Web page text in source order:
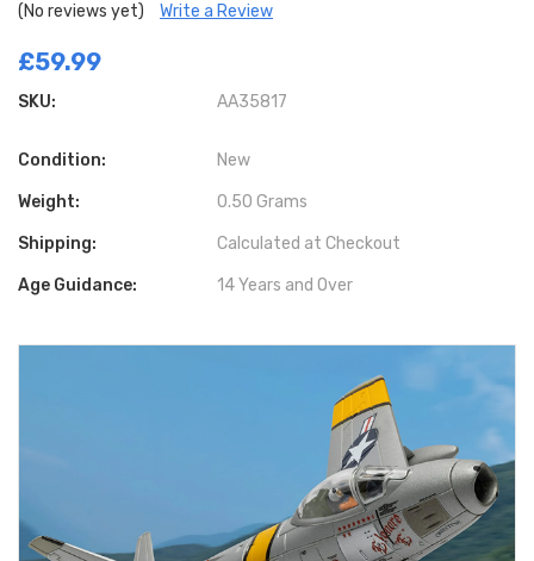
(No reviews yet) Write a Review
£59.99
SKU: AA35817
Condition: New
Weight: 0.50 Grams
Shipping: Calculated at Checkout
Age Guidance: 14 Years and Over